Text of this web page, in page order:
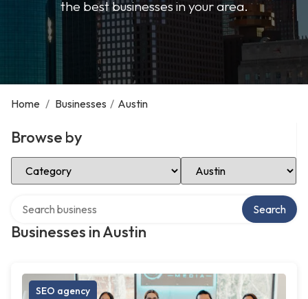
the best businesses in your area.
Home / Businesses / Austin
Browse by
Select Category Select Location
Businesses in Austin
Search
SEO agency